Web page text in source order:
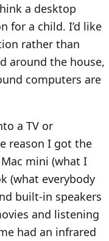
a desktop
for a child. I’d like
rather than
around the house,
computers are
a TV or
reason I got the
mini (what I
(what everybody
built-in speakers
and listening
had an infrared